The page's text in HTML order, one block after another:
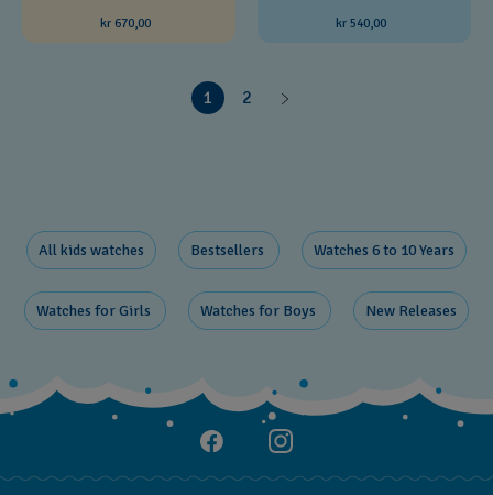
kr 670,00 kr 540,00
1 2
All kids watches Bestsellers ​ Watches 6 to 10 Years​
Watches for Girls ​ Watches for Boys ​ New Releases​